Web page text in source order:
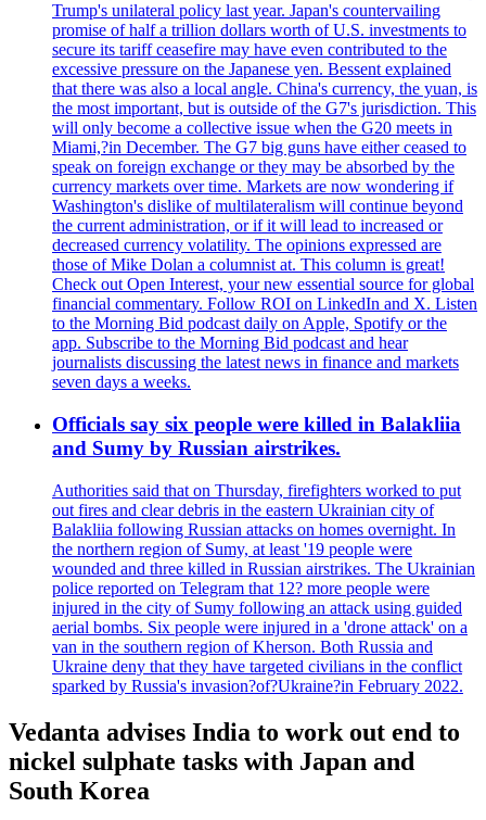
Trump's unilateral policy last year. Japan's countervailing
promise of half a trillion dollars worth of U.S. investments to
secure its tariff ceasefire may have even contributed to the
excessive pressure on the Japanese yen. Bessent explained
that there was also a local angle. China's currency, the yuan, is
the most important, but is outside of the G7's jurisdiction. This
will only become a collective issue when the G20 meets in
Miami,?in December. The G7 big guns have either ceased to
speak on foreign exchange or they may be absorbed by the
currency markets over time. Markets are now wondering if
Washington's dislike of multilateralism will continue beyond
the current administration, or if it will lead to increased or
decreased currency volatility. The opinions expressed are
those of Mike Dolan a columnist at. This column is great!
Check out Open Interest, your new essential source for global
financial commentary. Follow ROI on LinkedIn and X. Listen
to the Morning Bid podcast daily on Apple, Spotify or the
app. Subscribe to the Morning Bid podcast and hear
journalists discussing the latest news in finance and markets
seven days a weeks.
Officials say six people were killed in Balakliia
and Sumy by Russian airstrikes.
Authorities said that on Thursday, firefighters worked to put
out fires and clear debris in the eastern Ukrainian city of
Balakliia following Russian attacks on homes overnight. In
the northern region of Sumy, at least '19 people were
wounded and three killed in Russian airstrikes. The Ukrainian
police reported on Telegram that 12? more people were
injured in the city of Sumy following an attack using guided
aerial bombs. Six people were injured in a 'drone attack' on a
van in the southern region of Kherson. Both Russia and
Ukraine deny that they have targeted civilians in the conflict
sparked by Russia's invasion?of?Ukraine?in February 2022.
Vedanta advises India to work out end to
nickel sulphate tasks with Japan and
South Korea